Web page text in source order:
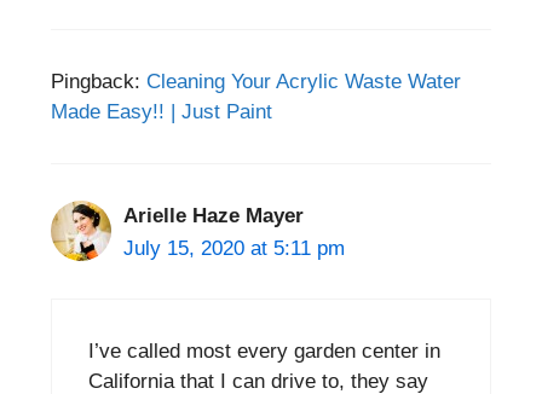
Pingback: Cleaning Your Acrylic Waste Water
Made Easy!! | Just Paint
Arielle Haze Mayer
July 15, 2020 at 5:11 pm
I’ve called most every garden center in
California that I can drive to, they say